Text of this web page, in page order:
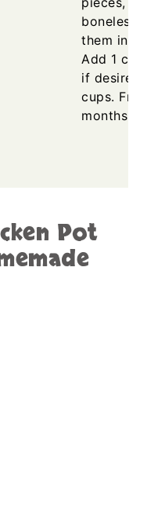
boneless
them in
Add 1
if
cups.
months.
Pot